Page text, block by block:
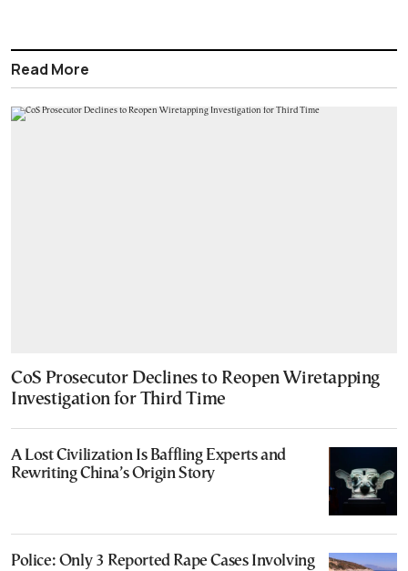
Read More
CoS Prosecutor Declines to Reopen Wiretapping
Investigation for Third Time
A Lost Civilization Is Baffling Experts and
Rewriting China’s Origin Story
Police: Only 3 Reported Rape Cases Involving